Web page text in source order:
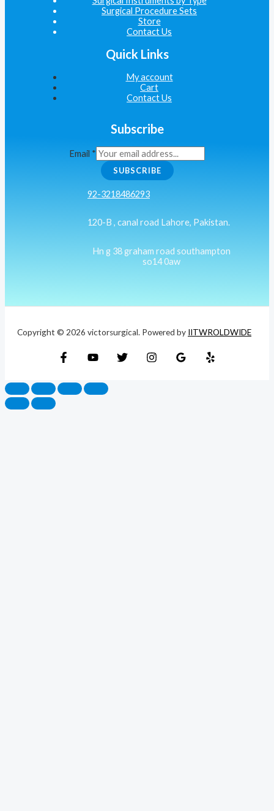
Surgical Procedure Sets
Store
Contact Us
Quick Links
My account
Cart
Contact Us
Subscribe
Email *
SUBSCRIBE
92-3218486293
120-B , canal road Lahore, Pakistan.
Hn g 38 graham road southampton
so14 0aw
Copyright © 2026 victorsurgical. Powered by IITWROLDWIDE